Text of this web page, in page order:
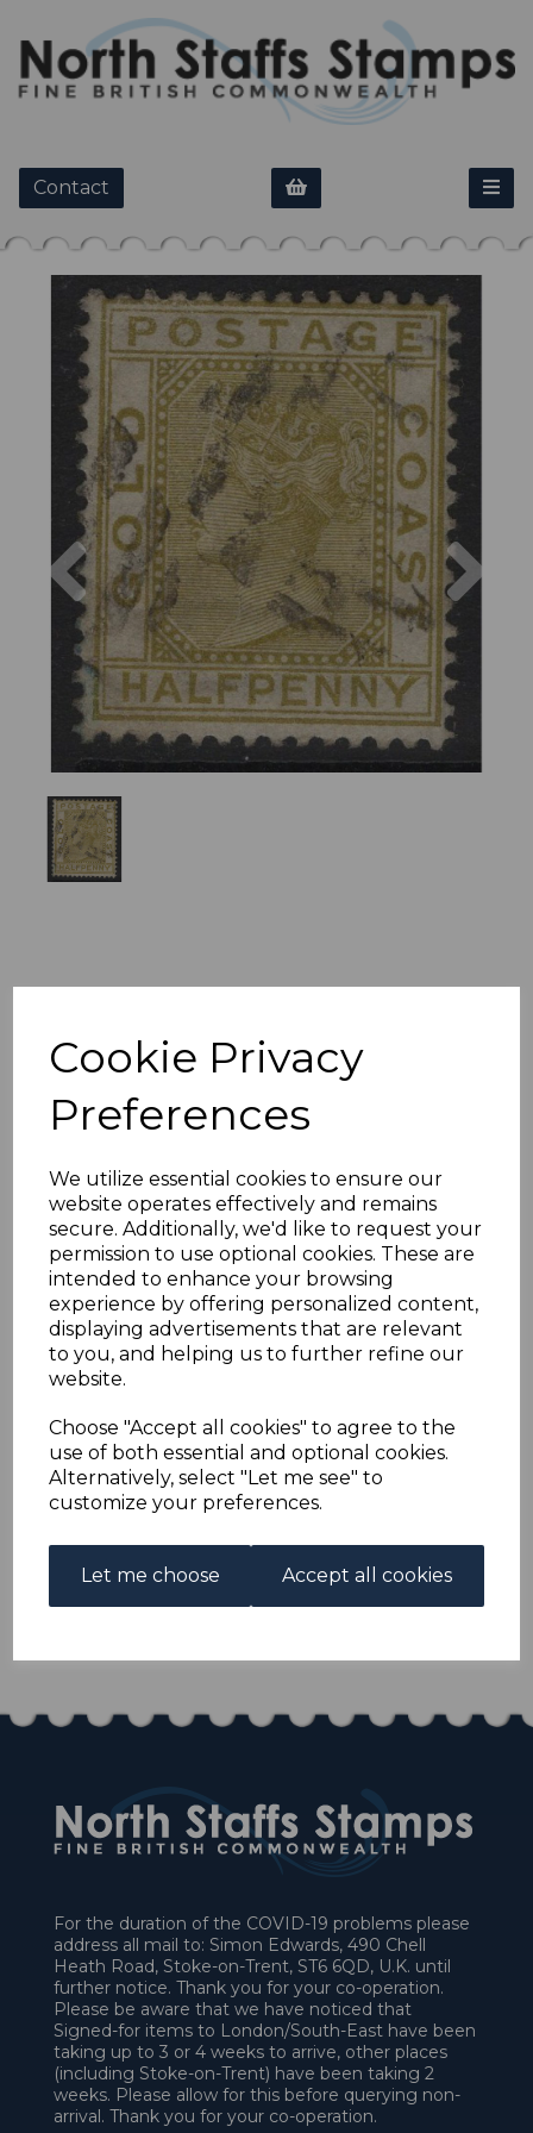
Cookie Privacy
Preferences
We utilize essential cookies to ensure our
website operates effectively and remains
secure. Additionally, we'd like to request your
permission to use optional cookies. These are
intended to enhance your browsing
experience by offering personalized content,
displaying advertisements that are relevant
to you, and helping us to further refine our
website.
Choose "Accept all cookies" to agree to the
use of both essential and optional cookies.
Alternatively, select "Let me see" to
customize your preferences.
Let me choose Accept all cookies
Contact
Previous
GOLD COAST SG9 1883
½d OLIVE-YELLOW
USED
simon-1817
was£45.00
£40.50
GOLD COAST SG9 1883 ½d OLIVE-YELLOW.
A GOOD USED STAMP.
Add to basket
For the duration of the COVID-19 problems please
address all mail to: Simon Edwards, 490 Chell
Heath Road, Stoke-on-Trent, ST6 6QD, U.K. until
further notice. Thank you for your co-operation.
Please be aware that we have noticed that
Signed-for items to London/South-East have been
taking up to 3 or 4 weeks to arrive, other places
(including Stoke-on-Trent) have been taking 2
weeks. Please allow for this before querying non-
arrival. Thank you for your co-operation.